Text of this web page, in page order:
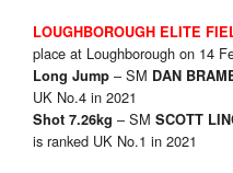
LOUGHBOROUGH ELITE
place at Loughborough on 14
Long Jump – SM DAN
UK No.4 in 2021
Shot 7.26kg – SM SCOTT
is ranked UK No.1 in 2021